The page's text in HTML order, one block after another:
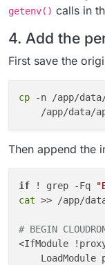
getenv() calls in
4. Add the
First save the
cp -n /app/data/
Then append the
if ! grep -Fq
cat >> /app/
# BEGIN
<IfModule
LoadModule